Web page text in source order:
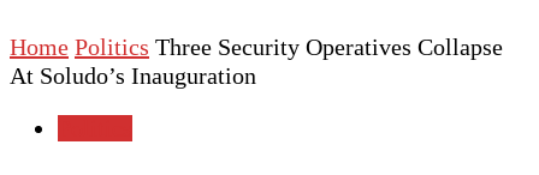
Home Politics Three Security Operatives Collapse
At Soludo’s Inauguration